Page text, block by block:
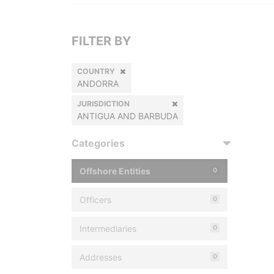
FILTER BY
COUNTRY
ANDORRA
JURISDICTION
ANTIGUA AND BARBUDA
Categories
Offshore Entities 0
Officers 0
Intermediaries 0
Addresses 0